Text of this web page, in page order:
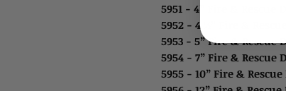
5951 - 4” Fire & Rescue
5952 - 4 ½” Fire &
5953 - 5” Fire &
5954 - 7” Fire & Rescue
5955 - 10” Fire &